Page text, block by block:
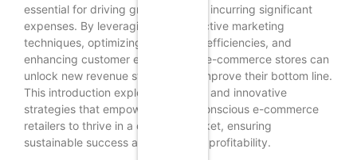
essential for driving growth without incurring significant
expenses. By leveraging cost-effective marketing
techniques, optimizing operational efficiencies, and
enhancing customer engagement, e-commerce stores can
unlock new revenue streams and improve their bottom line.
This introduction explores practical and innovative
strategies that empower budget-conscious e-commerce
retailers to thrive in a dynamic market, ensuring
sustainable success and increased profitability.